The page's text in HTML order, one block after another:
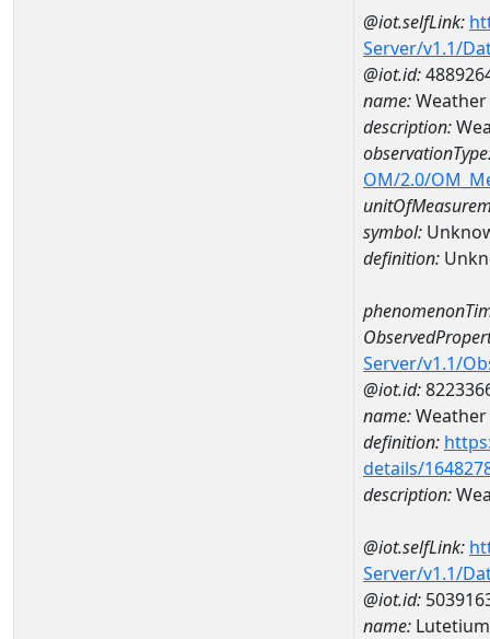
@iot.selfLink:
Server/v1.1/
@iot.id:
name:Weather
description:
OM/2.0/
symbol:
definition:
Server/v1.1/
@iot.id:
name:
definition:
details/
description:
@iot.selfLink:
Server/v1.1/
@iot.id:
name: Lutetium